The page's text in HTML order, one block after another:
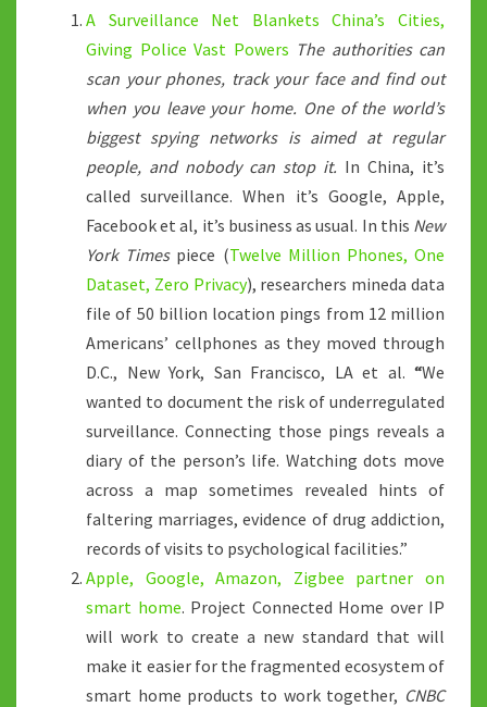
A Surveillance Net Blankets China’s Cities,
Giving Police Vast Powers The authorities can
scan your phones, track your face and find out
when you leave your home. One of the world’s
biggest spying networks is aimed at regular
people, and nobody can stop it. In China, it’s
called surveillance. When it’s Google, Apple,
Facebook et al, it’s business as usual. In this New
York Timespiece (Twelve Million Phones, One
Dataset, Zero Privacy), researchers mineda data
file of 50 billion location pings from 12 million
Americans’ cellphones as they moved through
D.C., New York, San Francisco, LA et al. “We
wanted to document the risk of underregulated
surveillance. Connecting those pings reveals a
diary of the person’s life. Watching dots move
across a map sometimes revealed hints of
faltering marriages, evidence of drug addiction,
records of visits to psychological facilities.”
Apple, Google, Amazon, Zigbee partner on
smart home. Project Connected Home over IP
will work to create a new standard that will
make it easier for the fragmented ecosystem of
smart home products to work together, CNBC